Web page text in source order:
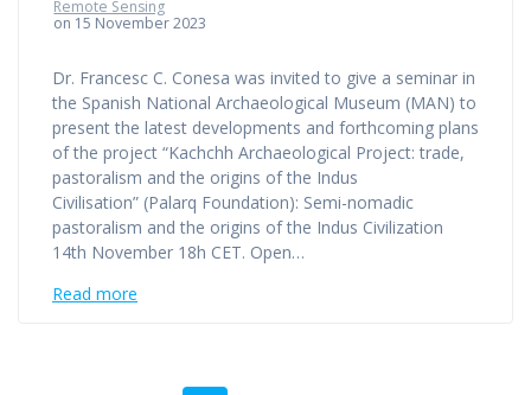
Remote Sensing
on 15 November 2023
Dr. Francesc C. Conesa was invited to give a seminar in
the Spanish National Archaeological Museum (MAN) to
present the latest developments and forthcoming plans
of the project “Kachchh Archaeological Project: trade,
pastoralism and the origins of the Indus
Civilisation” (Palarq Foundation): Semi-nomadic
pastoralism and the origins of the Indus Civilization
14th November 18h CET. Open…
Read more